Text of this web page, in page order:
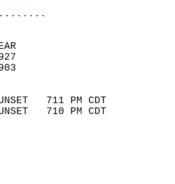
RECORD    YEAR
99      1927
39      1903
SUNSET   711 PM CDT
SUNSET   710 PM CDT